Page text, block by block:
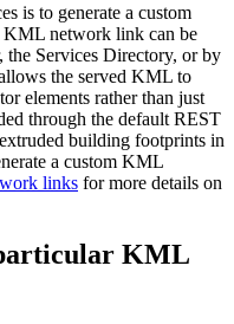
is to generate a custom
network link can be
the Services Directory, or by
the served KML to
elements rather than just
through the default REST
building footprints in
a custom KML
links for more details on
KML